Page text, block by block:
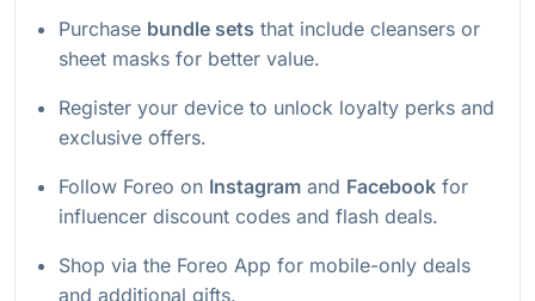
Purchase bundle sets that include cleansers or
sheet masks for better value.
Register your device to unlock loyalty perks and
exclusive offers.
Follow Foreo on Instagram and Facebook for
influencer discount codes and flash deals.
Shop via the Foreo App for mobile-only deals
and additional gifts.